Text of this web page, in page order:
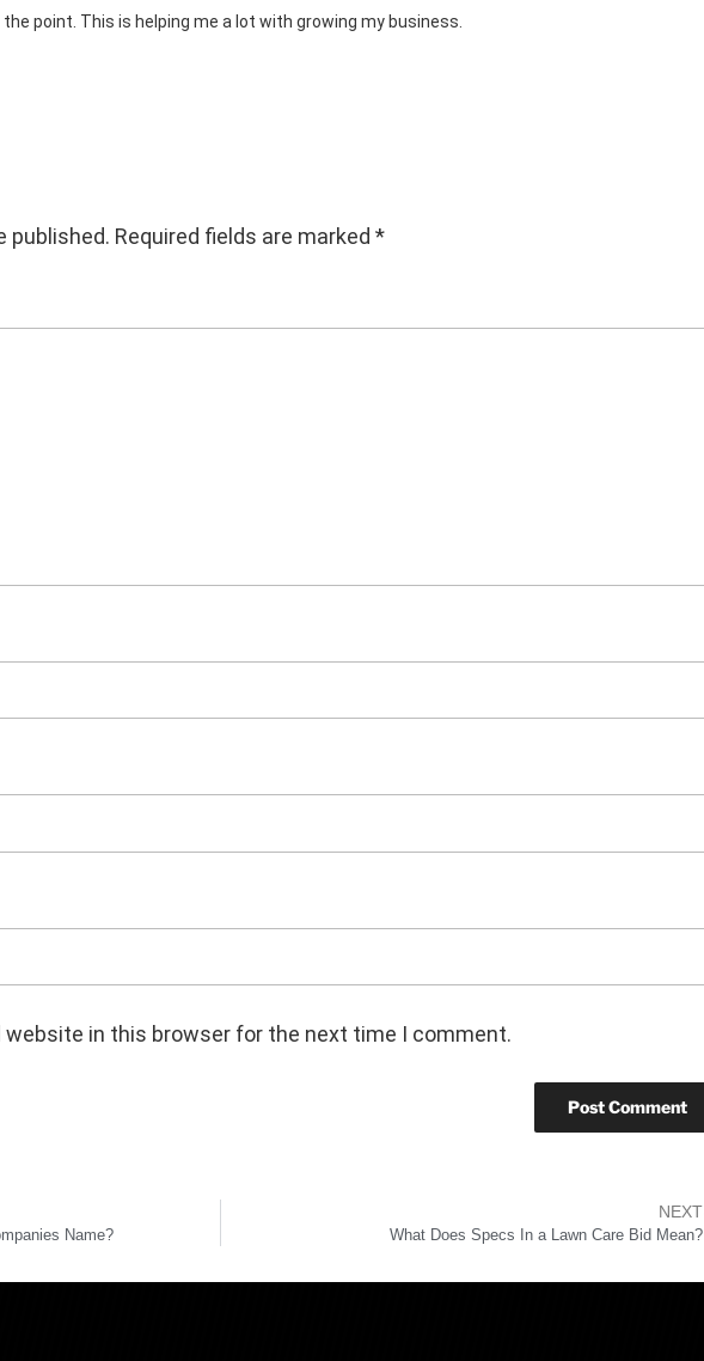
point. This is helping me a lot with growing my business.
published. Required fields are marked *
website in this browser for the next time I comment.
Name?
NEXT
What Does Specs In a Lawn Care Bid Mean?